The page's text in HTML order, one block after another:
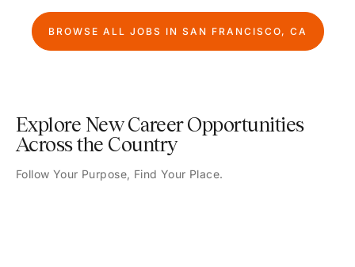
BROWSE ALL JOBS IN SAN FRANCISCO, CA
Explore New Career Opportunities
Across the Country
Follow Your Purpose, Find Your Place.